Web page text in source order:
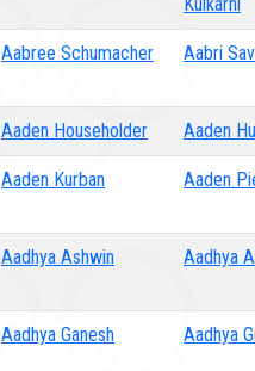
Aabree Schumacher Aabri
Aaden Householder Aaden
Aaden Kurban Aaden
Aadhya Ashwin Aadhya
Aadhya Ganesh Aadhya